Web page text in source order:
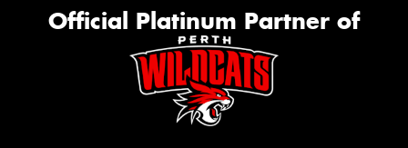
Official Platinum Partner of